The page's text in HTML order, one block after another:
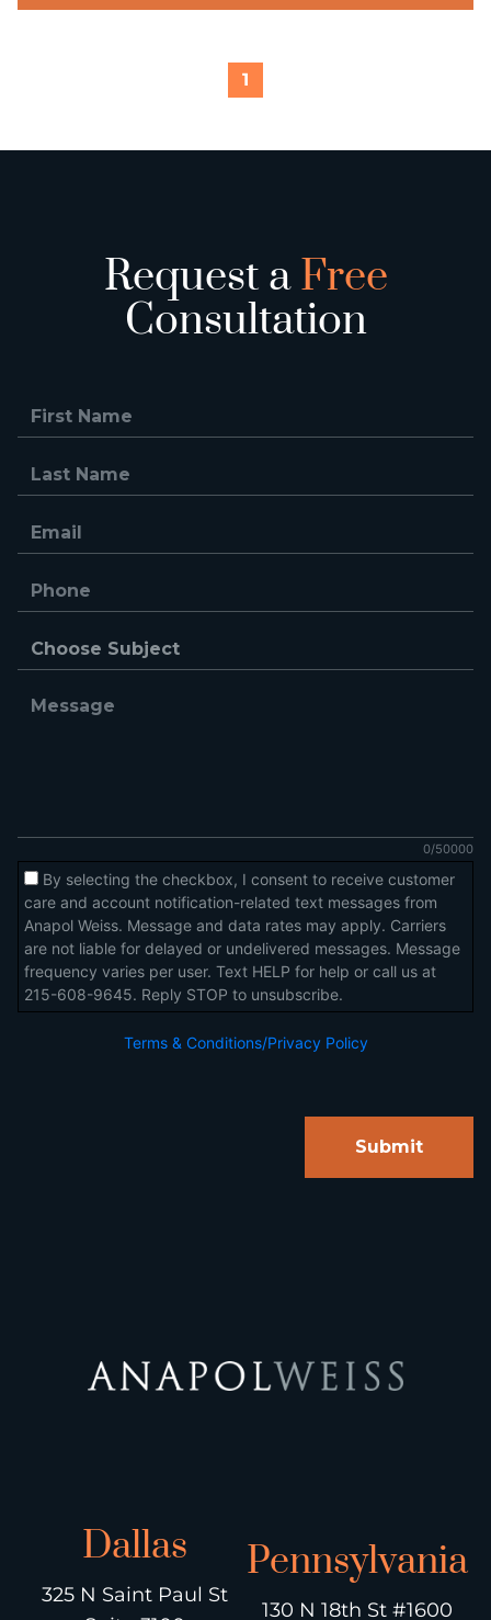
1
Request aFree
Consultation
Dallas
325 N Saint Paul St
Pennsylvania
130 N 18th St #1600